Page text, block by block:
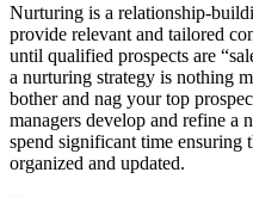
Nurturing is a relationship-
provide relevant and tailored
until qualified prospects are
a nurturing strategy is nothing
bother and nag your top
managers develop and refine a
spend significant time ensuring
organized and updated.